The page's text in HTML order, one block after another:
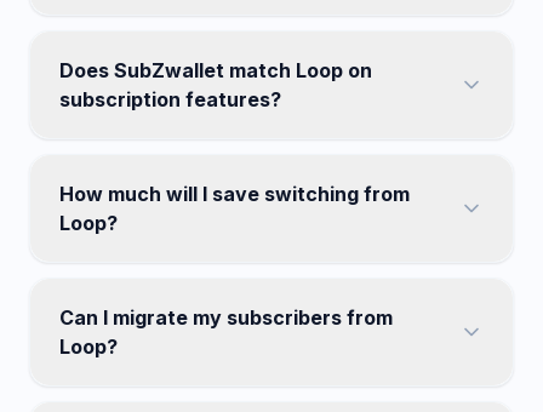
Does SubZwallet match Loop on
subscription features?
How much will I save switching from
Loop?
Can I migrate my subscribers from
Loop?